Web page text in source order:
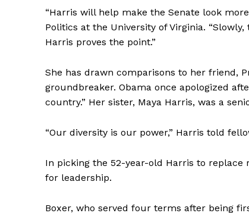
“Harris will help make the Senate look
Politics at the University of Virginia.
Harris proves the point.”
She has drawn comparisons to her friend,
groundbreaker. Obama once apologized
country.” Her sister, Maya Harris, was a
“Our diversity is our power,” Harris told
In picking the 52-year-old Harris to replace
for leadership.
Boxer, who served four terms after being